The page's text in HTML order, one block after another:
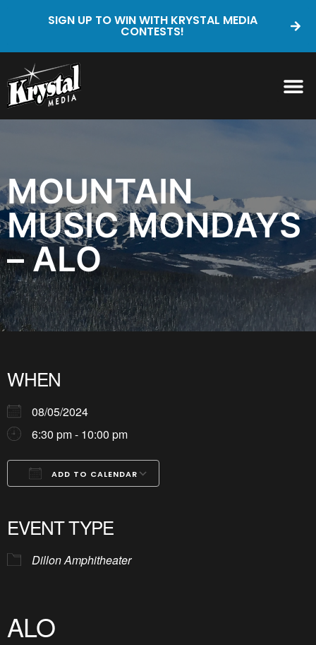
SIGN UP TO WIN WITH KRYSTAL MEDIA
CONTESTS!
MOUNTAIN
MUSIC MONDAYS
– ALO
WHEN
08/05/2024
6:30 pm - 10:00 pm
ADD TO CALENDAR
EVENT TYPE
Dillon Amphitheater
ALO